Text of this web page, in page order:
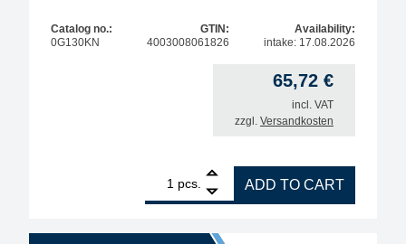
Max. solder temperature
Catalog no.:
0G130KN
GTIN:
4003008061826
Availability:
intake: 17.08.2026
65,72 €
incl. VAT
zzgl. Versandkosten
pcs.
ERSA gas soldering iron for gas soldering set
ADD TO CART